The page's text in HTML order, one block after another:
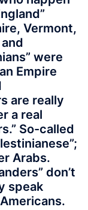
Vermont,
were
Empire
are really
a real
So-called
Arabs.
don’t
speak